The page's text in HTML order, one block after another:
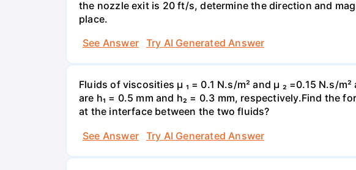
the nozzle exit is 20 ft/s, determine the direction and
place.
See Answer
Try AI Generated Answer
Fluids of viscosities µ ₁ = 0.1 N.s/m² and µ ₂ =0.15 N.s/
are h₁ = 0.5 mm and h₂ = 0.3 mm, respectively.Find the
at the interface between the two fluids?
See Answer
Try AI Generated Answer